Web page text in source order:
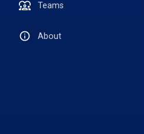
Teams
About